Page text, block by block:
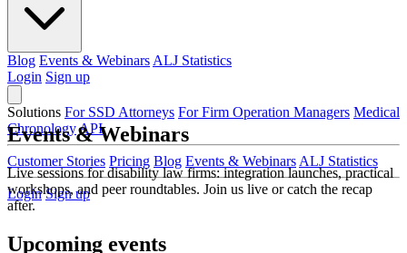
Blog Events & Webinars ALJ Statistics
Login Sign up
Solutions For SSD Attorneys For Firm Operation Managers Medical
ChronologyAPI
Customer Stories Pricing Blog Events & Webinars ALJ Statistics
Login Sign up
Events & Webinars
Live sessions for disability law firms: integration launches, practical
workshops, and peer roundtables. Join us live or catch the recap
after.
Upcoming events